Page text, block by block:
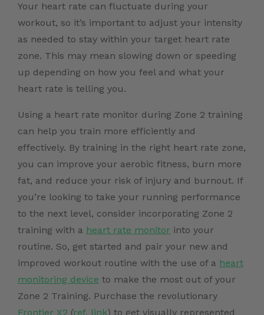
Your heart rate can fluctuate during your
workout, so it’s important to adjust your intensity
as needed to stay within your target heart rate
zone. This may mean slowing down or speeding
up depending on how you feel and what your
heart rate is telling you.
Using a heart rate monitor during Zone 2 training
can help you train more efficiently and
effectively. By training in the right heart rate zone,
you can improve your aerobic fitness, burn more
fat, and reduce your risk of injury and burnout. If
you’re looking to take your running performance
to the next level, consider incorporating Zone 2
training with a heart rate monitor into your
routine. So, get started and pair your new and
improved workout routine with the use of a heart
monitoring device to make the most out of your
Zone 2 Training. Purchase the revolutionary
Frontier X2 (ref. link) to get visually represented